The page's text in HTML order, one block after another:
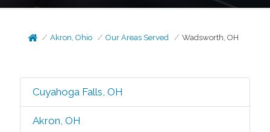
Akron, Ohio Our Areas Served Wadsworth, OH
Cuyahoga Falls, OH
Akron, OH